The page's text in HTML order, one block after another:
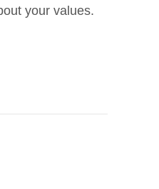
your values.